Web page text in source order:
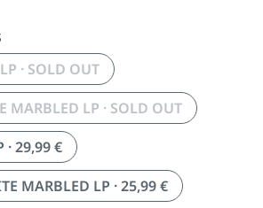
· SOLD OUT
MARBLED LP · SOLD OUT
· 29,99 €
MARBLED LP · 25,99 €